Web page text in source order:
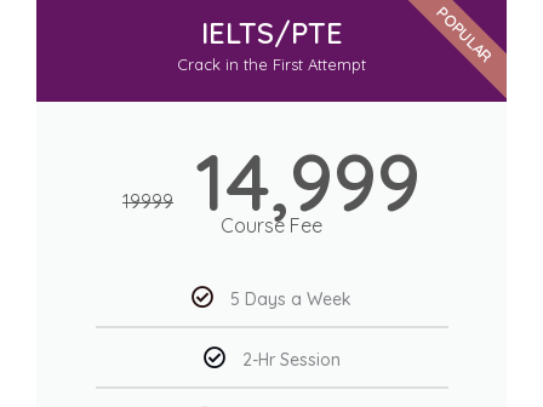
IELTS/PTE
Crack in the First Attempt
19999 14,999
Course Fee
5 Days a Week
2-Hr Session
POPULAR